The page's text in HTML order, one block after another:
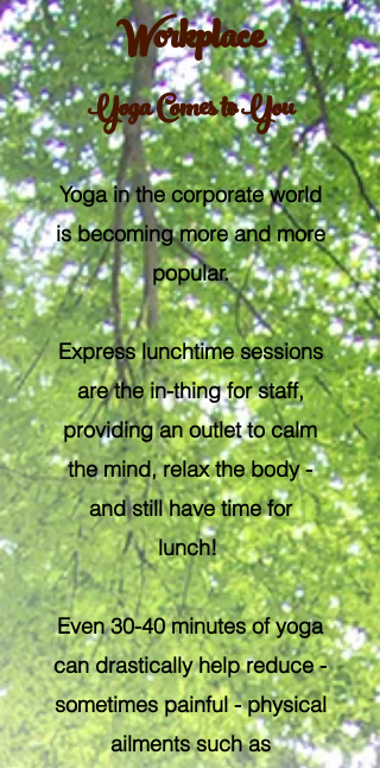
Workplace
Yoga Comes to You
Yoga in the corporate world
is becoming more and more
popular.
Express lunchtime sessions
are the in-thing for staff,
providing an outlet to calm
the mind, relax the body -
and still have time for
lunch!
Even 30-40 minutes of yoga
can drastically help reduce -
sometimes painful - physical
ailments such as